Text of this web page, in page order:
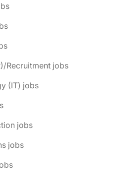
Recruitment jobs
(IT) jobs
jobs
jobs